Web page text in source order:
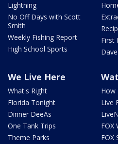
Lightning
No Off Days with Scott
Smith
Weekly Fishing Report
High School Sports
First
We Live Here
What's Right
Florida Tonight
Dinner DeeAs
One Tank Trips
Theme Parks
How
Live
FOX
FOX